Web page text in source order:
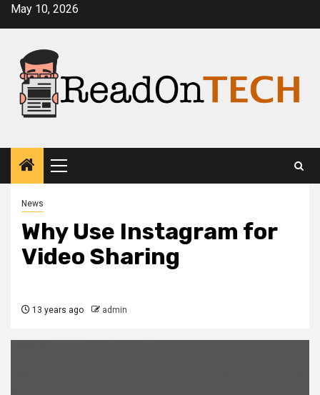
SkipMay 10, 2026
Primary
Menu
News
Why Use Instagram for
Video Sharing
13 years ago admin